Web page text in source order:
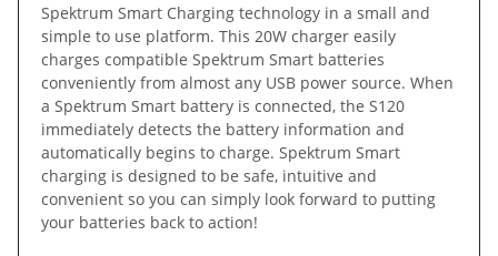
Spektrum Smart Charging technology in a small and
simple to use platform. This 20W charger easily
charges compatible Spektrum Smart batteries
conveniently from almost any USB power source. When
a Spektrum Smart battery is connected, the S120
immediately detects the battery information and
automatically begins to charge. Spektrum Smart
charging is designed to be safe, intuitive and
convenient so you can simply look forward to putting
your batteries back to action!